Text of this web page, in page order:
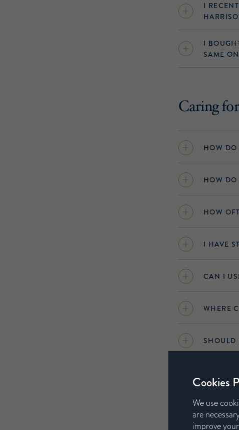
I
I
SAME
Caring
HOW DO
HOW DO
HOW
I HAVE
CAN I
WHERE
SHOULD
AIRING
Cookies
We use
are
improve